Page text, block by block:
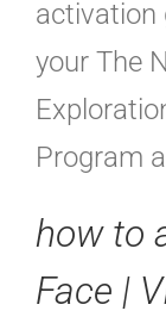
activation
your The
Program
how to
Face |